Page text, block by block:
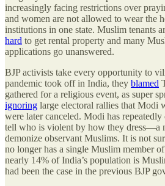
increasingly facing restrictions over
and women are not allowed to wear the
institutions in one state. Muslim tenants
hard to get rental property and many
applications go unanswered.
BJP activists take every opportunity to
pandemic took off in India, they blamed
gathered for a religious event, as super
ignoring large electoral rallies that Modi
were later canceled. Modi has
tell who is violent by how they dress—a
demonize observant Muslims. It is not
no longer has a single Muslim member
nearly 14% of India’s population is
had been the case in the previous BJP